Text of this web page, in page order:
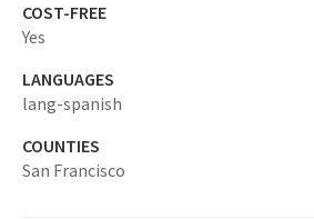
COST-FREE
Yes
LANGUAGES
lang-spanish
COUNTIES
San Francisco